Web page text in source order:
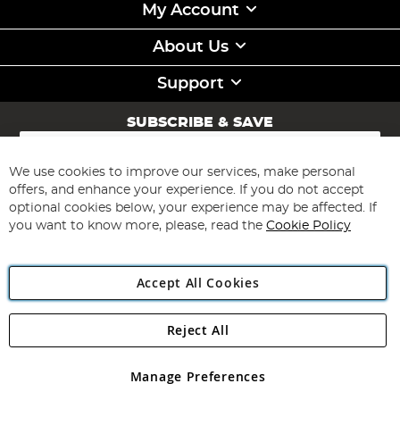
My Account
About Us
Support
SUBSCRIBE & SAVE
Sign
for
Our
Newsletter:
Subscribe
Angling Direct Plc
Angling Direct plc, 2D Wendover Road, Rackheath Industrial
registered in England and Wales No 05151321. VAT No GB 152140945
We use cookies to improve our services, make personal
offers, and enhance your experience. If you do not accept
optional cookies below, your experience may be affected. If
you want to know more, please, read the Cookie Policy
Accept All Cookies
Manage Preferences
Reject All